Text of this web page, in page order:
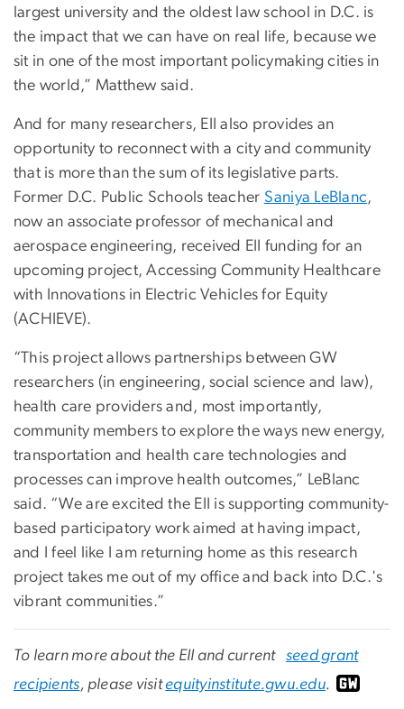
largest university and the oldest law school in D.C. is
the impact that we can have on real life, because we
sit in one of the most important policymaking cities in
the world,” Matthew said.
And for many researchers, EII also provides an
opportunity to reconnect with a city and community
that is more than the sum of its legislative parts.
Former D.C. Public Schools teacher Saniya LeBlanc,
now an associate professor of mechanical and
aerospace engineering, received EII funding for an
upcoming project, Accessing Community Healthcare
with Innovations in Electric Vehicles for Equity
(ACHIEVE).
“This project allows partnerships between GW
researchers (in engineering, social science and law),
health care providers and, most importantly,
community members to explore the ways new energy,
transportation and health care technologies and
processes can improve health outcomes,” LeBlanc
said. “We are excited the EII is supporting community-
based participatory work aimed at having impact,
and I feel like I am returning home as this research
project takes me out of my office and back into D.C.'s
vibrant communities.”
To learn more about the EII and current seed grant
recipients, please visitequityinstitute.gwu.edu.